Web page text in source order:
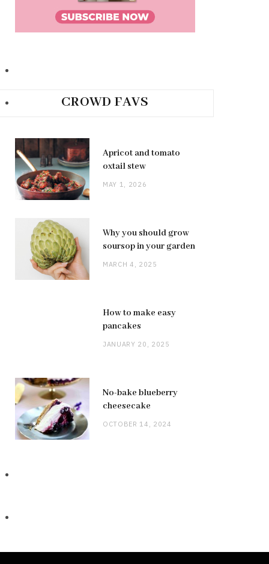
CROWD FAVS
Apricot and tomato
oxtail stew
MAY 1, 2026
Why you should grow
soursop in your garden
MARCH 4, 2025
How to make easy
pancakes
JANUARY 20, 2025
No-bake blueberry
cheesecake
OCTOBER 14, 2024